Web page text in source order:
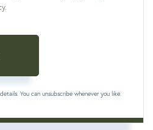
.
You can unsubscribe whenever you like.